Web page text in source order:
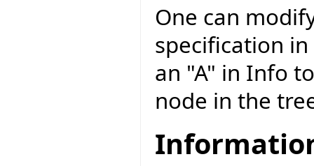
One can
specification
an "A" in Info
node in the